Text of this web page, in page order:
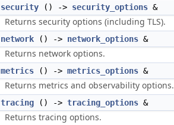
security () -> security_options &
Returns security options (including TLS).
network () -> network_options &
Returns network options.
metrics () -> metrics_options &
Returns metrics and observability options.
tracing () -> tracing_options &
Returns tracing options.